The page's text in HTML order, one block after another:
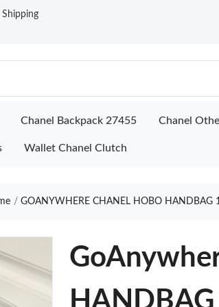
Chanel Backpack 27455 Chanel
Wallet Chanel Clutch
GOANYWHERE CHANEL HOBO HANDBAG